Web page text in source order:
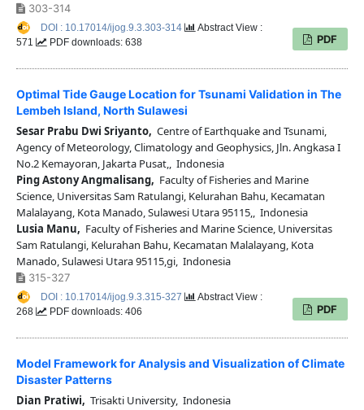
303-314
PDF
DOI : 10.17014/ijog.9.3.303-314
Abstract View :
571
PDF downloads: 638
Optimal Tide Gauge Location for Tsunami Validation in The
Lembeh Island, North Sulawesi
Sesar Prabu Dwi Sriyanto, Centre of Earthquake and Tsunami,
Agency of Meteorology, Climatology and Geophysics, Jln. Angkasa I
No.2 Kemayoran, Jakarta Pusat,, Indonesia
Ping Astony Angmalisang, Faculty of Fisheries and Marine
Science, Universitas Sam Ratulangi, Kelurahan Bahu, Kecamatan
Malalayang, Kota Manado, Sulawesi Utara 95115,, Indonesia
Lusia Manu, Faculty of Fisheries and Marine Science, Universitas
Sam Ratulangi, Kelurahan Bahu, Kecamatan Malalayang, Kota
Manado, Sulawesi Utara 95115,gi, Indonesia
315-327
PDF
DOI : 10.17014/ijog.9.3.315-327
Abstract View :
268
PDF downloads: 406
Model Framework for Analysis and Visualization of Climate
Disaster Patterns
Dian Pratiwi, Trisakti University, Indonesia